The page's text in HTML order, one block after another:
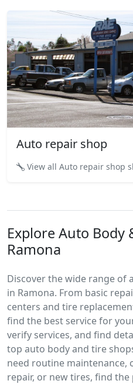
Auto repair shop
View all Auto repair shop
Explore Auto Body
Ramona
Discover the wide range of
in Ramona. From basic
centers and tire
find the best service for
verify services, and find
top auto body and tire
need routine maintenance,
repair, or new tires, find